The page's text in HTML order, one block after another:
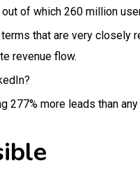
of which 260 million
that are very closely
revenue flow.
277% more leads than